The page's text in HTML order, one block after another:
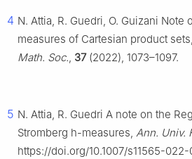
4 N. Attia, R. Guedri, O. Guizani Note
measures of Cartesian product sets,
Math. Soc., 37(2022), 1073–1097.
5 N. Attia, R. Guedri A note on the
Stromberg h-measures, Ann. Univ.
https://doi.org/10.1007/s11565-